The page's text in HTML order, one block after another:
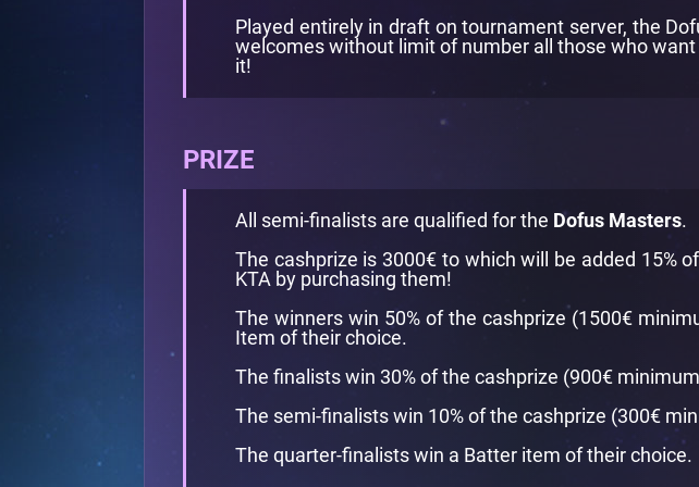
Played entirely in draft on tournament server, the
welcomes without limit of number all those who
it!
PRIZE
All semi-finalists are qualified for the Dofus Masters.
The cashprize is 3000€ to which will be added 15%
KTA by purchasing them!
The winners win 50% of the cashprize (1500€
Item of their choice.
The finalists win 30% of the cashprize (900€
The semi-finalists win 10% of the cashprize (300€
The quarter-finalists win a Batter item of their choice.